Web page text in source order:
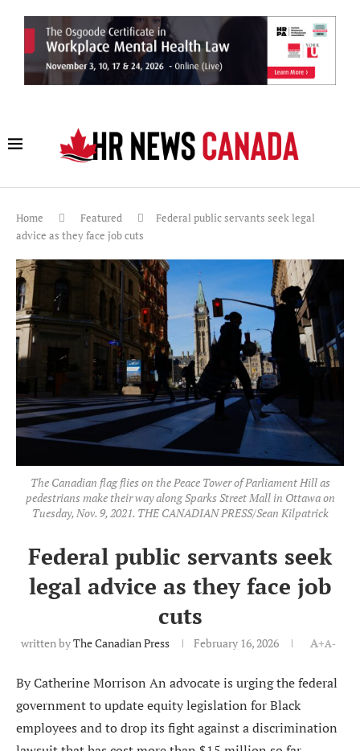
Home Featured
Federal public servants seek legal
advice as they face job cuts
The Canadian flag flies on the Peace Tower of Parliament Hill as
pedestrians make their way along Sparks Street Mall in Ottawa on
Tuesday, Nov. 9, 2021. THE CANADIAN PRESS/Sean Kilpatrick
Federal public servants seek
legal advice as they face job
cuts
written byThe Canadian Press February 16, 2026 A+A-
By Catherine Morrison An advocate is urging the federal
government to update equity legislation for Black
employees and to drop its fight against a discrimination